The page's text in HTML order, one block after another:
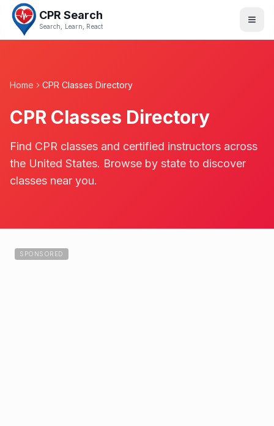
CPR Search
Search, Learn, React
Home CPR Classes Directory
CPR Classes Directory
Find CPR classes and certified instructors across
the United States. Browse by state to discover
classes near you.
SPONSORED